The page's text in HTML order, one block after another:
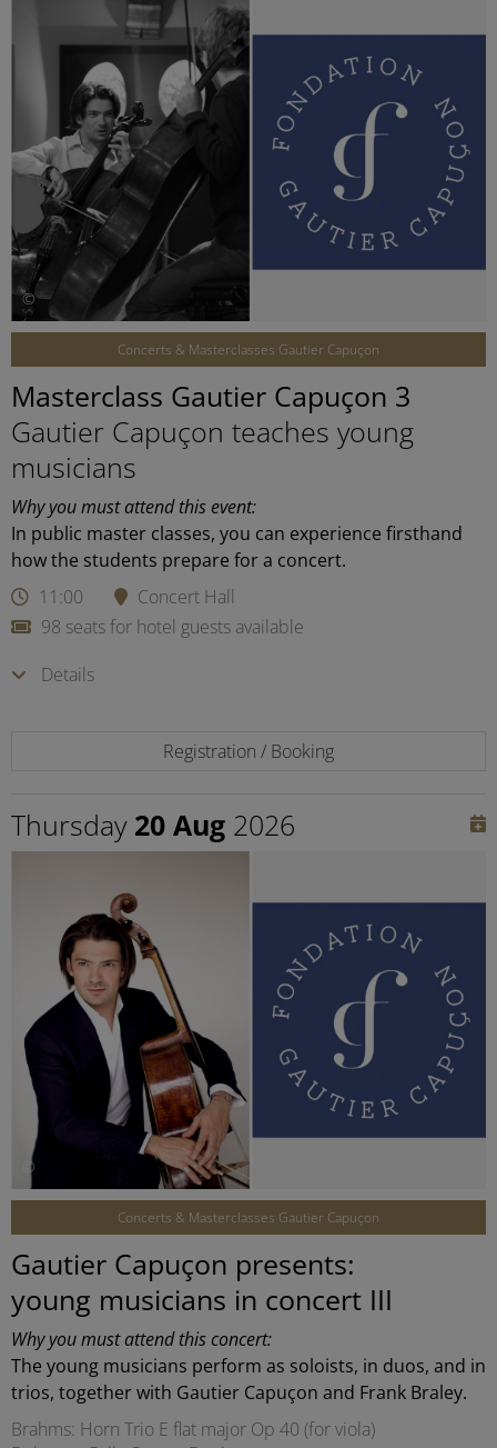
©
Concerts & Masterclasses Gautier Capuçon
Masterclass Gautier Capuçon 3
Gautier Capuçon teaches young
musicians
Why you must attend this event:
In public master classes, you can experience firsthand
how the students prepare for a concert.
11:00
Concert Hall
98 seats for hotel guests available
Details
Registration / Booking
Thursday 20 Aug 2026
©
Concerts & Masterclasses Gautier Capuçon
Gautier Capuçon presents:
young musicians in concert III
Why you must attend this concert:
The young musicians perform as soloists, in duos, and in
trios, together with Gautier Capuçon and Frank Braley.
Brahms: Horn Trio E flat major Op 40 (for viola)